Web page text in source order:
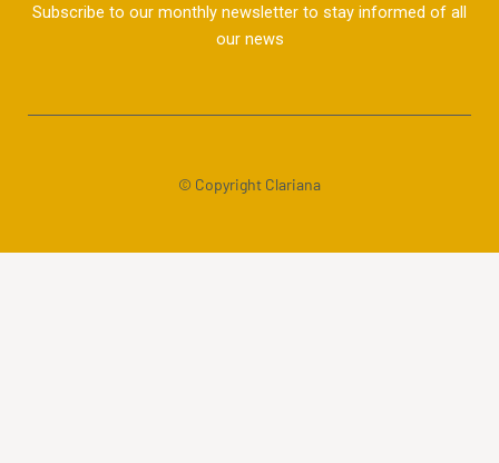
Subscribe to our monthly newsletter to stay informed of all
our news
© Copyright Clariana